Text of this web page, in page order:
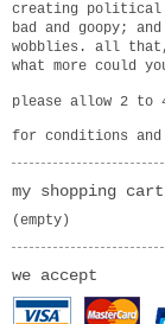
creating political
bad and goopy;
wobblies. all
what more could
please allow 2 to
for conditions
my shopping cart
(empty)
we accept